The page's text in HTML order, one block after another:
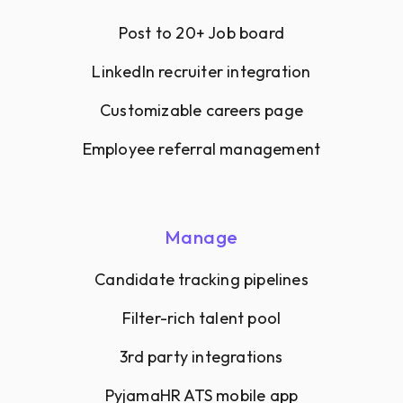
Post to 20+ Job board
LinkedIn recruiter integration
Customizable careers page
Employee referral management
Manage
Candidate tracking pipelines
Filter-rich talent pool
3rd party integrations
PyjamaHR ATS mobile app